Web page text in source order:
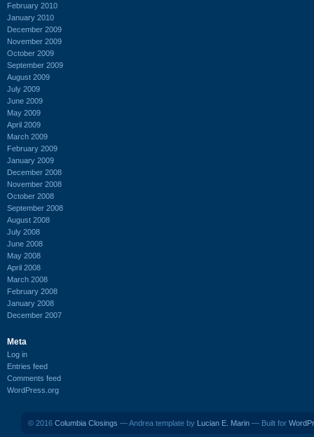
February 2010
January 2010
December 2009
November 2009
October 2009
September 2009
August 2009
July 2009
June 2009
May 2009
April 2009
March 2009
February 2009
January 2009
December 2008
November 2008
October 2008
September 2008
August 2008
July 2008
June 2008
May 2008
April 2008
March 2008
February 2008
January 2008
December 2007
Meta
Log in
Entries feed
Comments feed
WordPress.org
© 2016 Columbia Closings — Andrea template by Lucian E. Marin — Built for